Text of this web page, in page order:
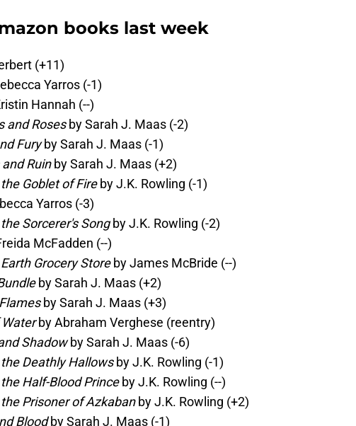
books last week
(+11)
Yarros (-1)
Hannah (--)
and Rosesby Sarah J. Maas (-2)
Furyby Sarah J. Maas (-1)
Ruinby Sarah J. Maas (+2)
Goblet of Fireby J.K. Rowling (-1)
Yarros (-3)
Sorcerer's Songby J.K. Rowling (-2)
McFadden (--)
Grocery Storeby James McBride (--)
by Sarah J. Maas (+2)
by Sarah J. Maas (+3)
by Abraham Verghese (reentry)
Shadowby Sarah J. Maas (-6)
Deathly Hallowsby J.K. Rowling (-1)
Half-Blood Princeby J.K. Rowling (--)
Prisoner of Azkabanby J.K. Rowling (+2)
Bloodby Sarah J. Maas (-1)